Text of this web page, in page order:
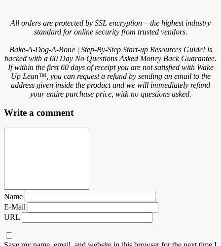
All orders are protected by SSL encryption – the highest industry
standard for online security from trusted vendors.
Bake-A-Dog-A-Bone | Step-By-Step Start-up Resources Guide! is
backed with a 60 Day No Questions Asked Money Back Guarantee.
If within the first 60 days of receipt you are not satisfied with Wake
Up Lean™, you can request a refund by sending an email to the
address given inside the product and we will immediately refund
your entire purchase price, with no questions asked.
Write a comment
Name
E-Mail
URL